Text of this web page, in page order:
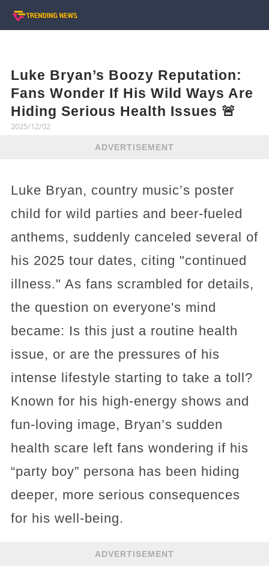
Luke Bryan’s Boozy Reputation:
Fans Wonder If His Wild Ways Are
Hiding Serious Health Issues 🚨
2025/12/02
ADVERTISEMENT
Luke Bryan, country music’s poster
child for wild parties and beer-fueled
anthems, suddenly canceled several of
his 2025 tour dates, citing "continued
illness." As fans scrambled for details,
the question on everyone's mind
became: Is this just a routine health
issue, or are the pressures of his
intense lifestyle starting to take a toll?
Known for his high-energy shows and
fun-loving image, Bryan’s sudden
health scare left fans wondering if his
“party boy” persona has been hiding
deeper, more serious consequences
for his well-being.
ADVERTISEMENT